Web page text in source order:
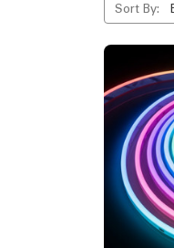
Sort By: